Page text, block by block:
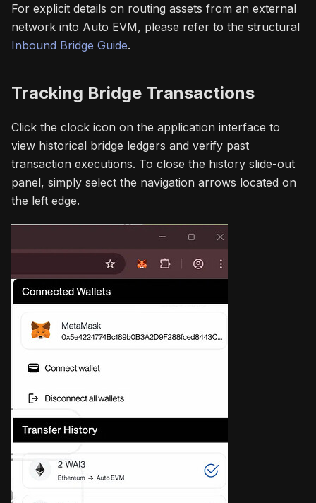
For explicit details on routing assets from an external
network into Auto EVM, please refer to the structural
Inbound Bridge Guide.
Tracking Bridge Transactions
Click the clock icon on the application interface to
view historical bridge ledgers and verify past
transaction executions. To close the history slide-out
panel, simply select the navigation arrows located on
the left edge.